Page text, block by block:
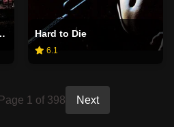
Turtles Hard to Die
6.1
Page 1 of 398 Next